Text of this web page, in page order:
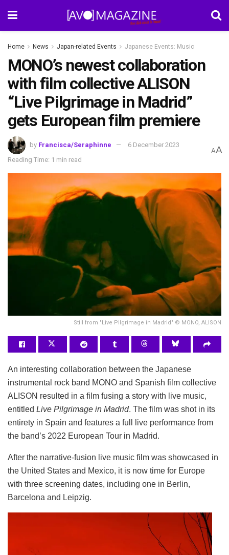
Home News Japan-related Events Japanese Events: Music
MONO’s newest collaboration
with film collective ALISON
“Live Pilgrimage in Madrid”
gets European film premiere
by Francisca/Seraphinne
6 December 2023
Reading Time: 1 min read
AA
Still from "Live Pilgrimage in Madrid" © MONO, ALISON
An interesting collaboration between the Japanese
instrumental rock band MONO and Spanish film collective
ALISON resulted in a film fusing a story with live music,
entitled Live Pilgrimage in Madrid. The film was shot in its
entirety in Spain and features a full live performance from
the band’s 2022 European Tour in Madrid.
After the narrative-fusion live music film was showcased in
the United States and Mexico, it is now time for Europe
with three screening dates, including one in Berlin,
Barcelona and Leipzig.